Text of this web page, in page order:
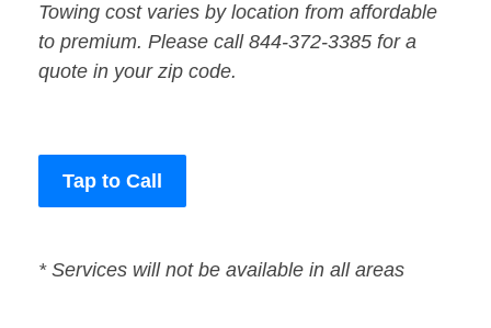
Towing cost varies by location from affordable
to premium. Please call 844-372-3385 for a
quote in your zip code.
Tap to Call
* Services will not be available in all areas